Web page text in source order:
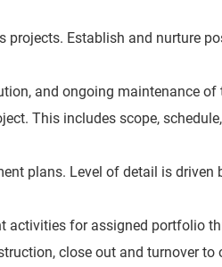
projects. Establish and nurture
and ongoing maintenance of
This includes scope,
plans. Level of detail is driven
activities for assigned portfolio
close out and turnover to